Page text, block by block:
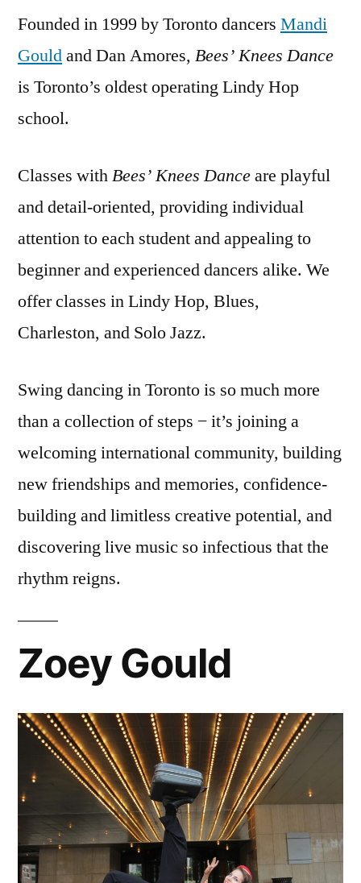
Founded in 1999 by Toronto dancers Mandi
Gouldand Dan Amores, Bees’ Knees Dance
is Toronto’s oldest operating Lindy Hop
school.
Classes withBees’ Knees Danceare playful
and detail-oriented, providing individual
attention to each student and appealing to
beginner and experienced dancers alike. We
offer classes in Lindy Hop, Blues,
Charleston, and Solo Jazz.
Swing dancing in Toronto is so much more
than a collection of steps − it’s joining a
welcoming international community, building
new friendships and memories, confidence-
building and limitless creative potential, and
discovering live music so infectious that the
rhythm reigns.
Zoey Gould